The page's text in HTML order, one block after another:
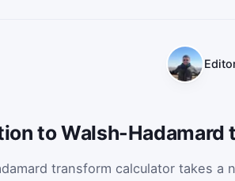
to Walsh-
transform calculator takes a